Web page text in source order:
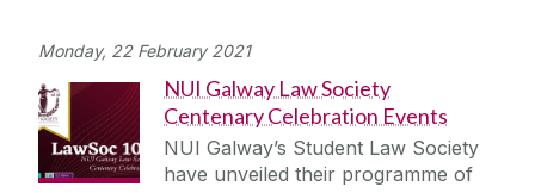
Monday, 22 February 2021
NUI Galway Law Society
Centenary Celebration Events
NUI Galway’s Student Law Society
have unveiled their programme of